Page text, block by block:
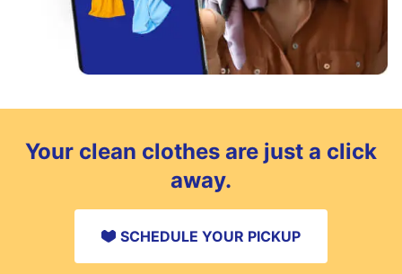
Your clean clothes are just a click
away.
SCHEDULE YOUR PICKUP